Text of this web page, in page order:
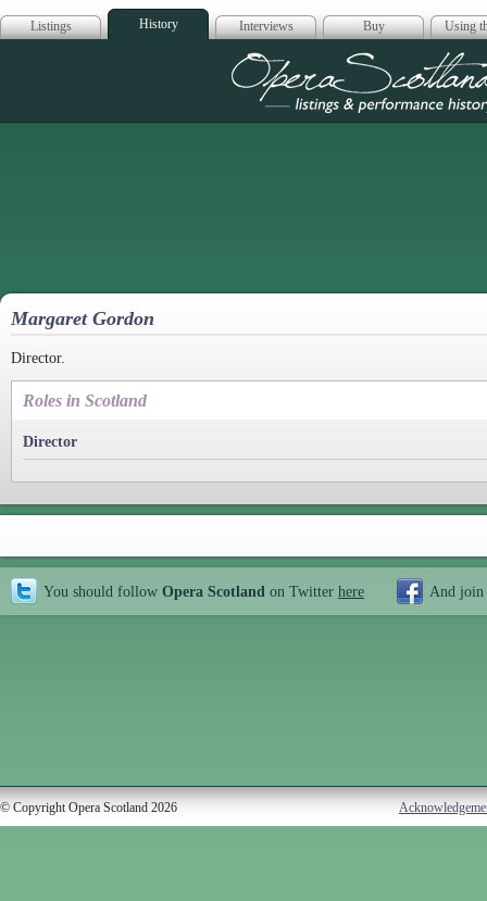
Listings History Interviews Buy Using
Opera
Margaret Gordon
Director.
Roles in Scotland
Director
You should follow Opera Scotland on Twitter here And join
© Copyright Opera Scotland 2026